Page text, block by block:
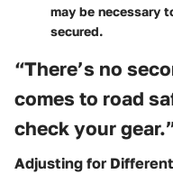
may be necessary
secured.
“There’s no
comes to road
check your
Adjusting for